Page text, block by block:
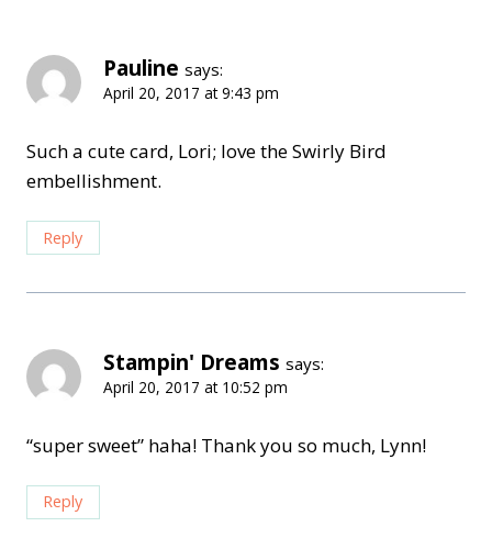
Pauline says:
April 20, 2017 at 9:43 pm
Such a cute card, Lori; love the Swirly Bird
embellishment.
Reply
Stampin' Dreams says:
April 20, 2017 at 10:52 pm
“super sweet” haha! Thank you so much, Lynn!
Reply